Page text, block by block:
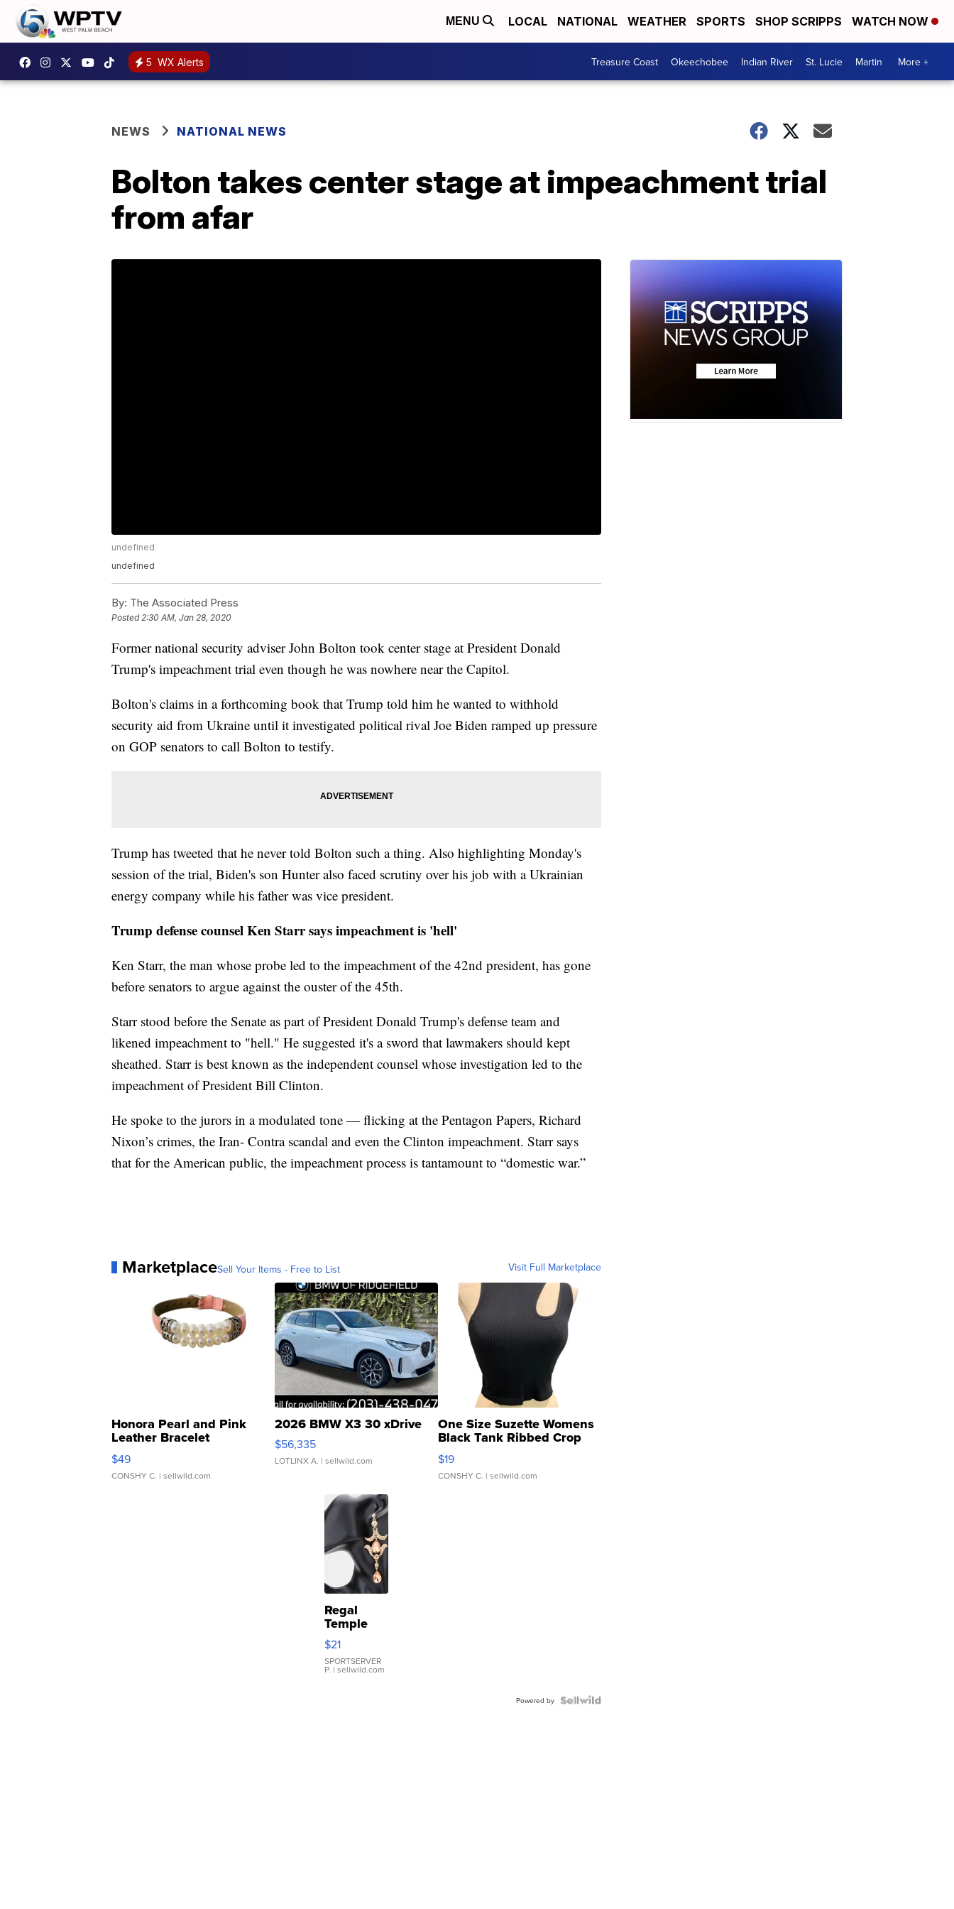
MENU LOCAL NATIONAL WEATHER SPORTS SHOP SCRIPPS WATCH NOW
5 WX Alerts Treasure Coast Okeechobee Indian River St. Lucie Martin More +
NEWS NATIONAL NEWS
Bolton takes center stage at impeachment trial
from afar
undefined
undefined
By: The Associated Press
Posted2:30 AM, Jan 28, 2020
Former national security adviser John Bolton took center stage at President Donald
Trump's impeachment trial even though he was nowhere near the Capitol.
Bolton's claims in a forthcoming book that Trump told him he wanted to withhold
security aid from Ukraine until it investigated political rival Joe Biden ramped up pressure
on GOP senators to call Bolton to testify.
Trump has tweeted that he never told Bolton such a thing. Also highlighting Monday's
session of the trial, Biden's son Hunter also faced scrutiny over his job with a Ukrainian
energy company while his father was vice president.
Trump defense counsel Ken Starr says impeachment is 'hell'
Ken Starr, the man whose probe led to the impeachment of the 42nd president, has gone
before senators to argue against the ouster of the 45th.
Starr stood before the Senate as part of President Donald Trump's defense team and
likened impeachment to "hell." He suggested it's a sword that lawmakers should kept
sheathed. Starr is best known as the independent counsel whose investigation led to the
impeachment of President Bill Clinton.
He spoke to the jurors in a modulated tone — flicking at the Pentagon Papers, Richard
Nixon’s crimes, the Iran- Contra scandal and even the Clinton impeachment. Starr says
that for the American public, the impeachment process is tantamount to “domestic war.”
MarketplaceSell Your Items - Free to List Visit Full Marketplace
Honora Pearl and Pink
Leather Bracelet
Adjustable Buckle Clo...
$49
CONSHY C. | sellwild.com
2026 BMW X3 30 xDrive
$56,335
LOTLINX A. | sellwild.com
One Size Suzette Womens
Black Tank Ribbed Crop
Asymmetrical ...
$19
CONSHY C. | sellwild.com
Regal
Temple
Droplet
Earrings
$21
SPORTSERVER
P. | sellwild.com
Powered by